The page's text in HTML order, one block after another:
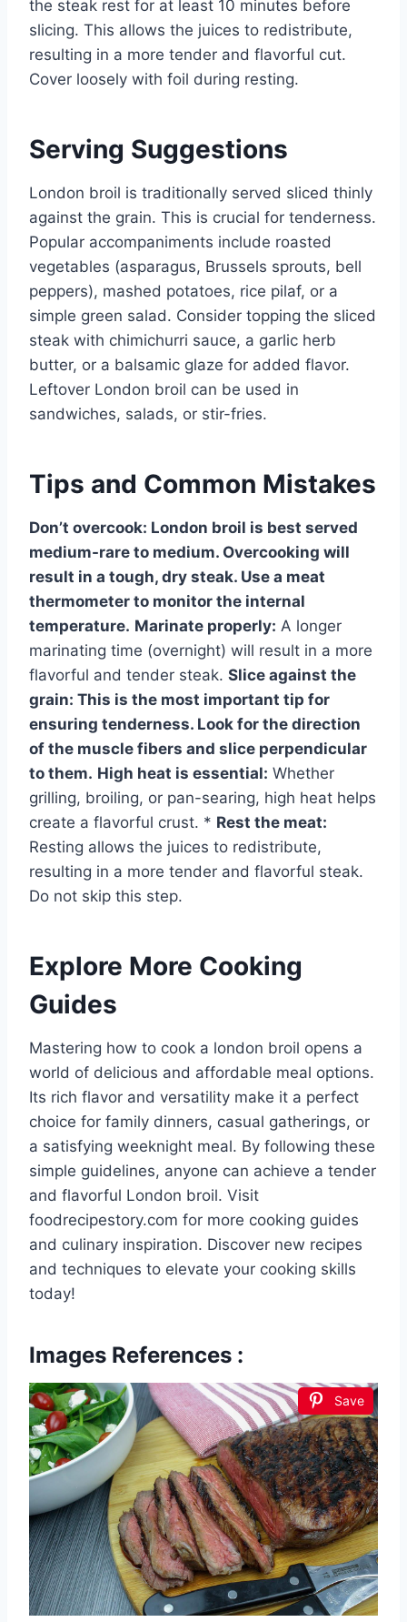
the steak rest for at least 10 minutes before
slicing. This allows the juices to redistribute,
resulting in a more tender and flavorful cut.
Cover loosely with foil during resting.
Serving Suggestions
London broil is traditionally served sliced thinly
against the grain. This is crucial for tenderness.
Popular accompaniments include roasted
vegetables (asparagus, Brussels sprouts, bell
peppers), mashed potatoes, rice pilaf, or a
simple green salad. Consider topping the sliced
steak with chimichurri sauce, a garlic herb
butter, or a balsamic glaze for added flavor.
Leftover London broil can be used in
sandwiches, salads, or stir-fries.
Tips and Common Mistakes
Don’t overcook: London broil is best served
medium-rare to medium. Overcooking will
result in a tough, dry steak. Use a meat
thermometer to monitor the internal
temperature. Marinate properly: A longer
marinating time (overnight) will result in a more
flavorful and tender steak. Slice against the
grain: This is the most important tip for
ensuring tenderness. Look for the direction
of the muscle fibers and slice perpendicular
to them. High heat is essential: Whether
grilling, broiling, or pan-searing, high heat helps
create a flavorful crust. * Rest the meat:
Resting allows the juices to redistribute,
resulting in a more tender and flavorful steak.
Do not skip this step.
Explore More Cooking
Guides
Mastering how to cook a london broil opens a
world of delicious and affordable meal options.
Its rich flavor and versatility make it a perfect
choice for family dinners, casual gatherings, or
a satisfying weeknight meal. By following these
simple guidelines, anyone can achieve a tender
and flavorful London broil. Visit
foodrecipestory.com for more cooking guides
and culinary inspiration. Discover new recipes
and techniques to elevate your cooking skills
today!
Images References :
Save